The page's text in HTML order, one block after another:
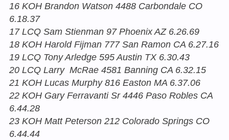
16 KOH Brandon Watson 4488 Carbondale CO
6.18.37
17 LCQ Sam Stienman 97 Phoenix AZ 6.26.69
18 KOH Harold Fijman 777 San Ramon CA 6.27.16
19 LCQ Tony Arledge 595 Austin TX 6.30.43
20 LCQ Larry McRae 4581 Banning CA 6.32.15
21 KOH Lucas Murphy 816 Easton MA 6.37.06
22 KOH Gary Ferravanti Sr 4446 Paso Robles CA
6.44.28
23 KOH Matt Peterson 212 Colorado Springs CO
6.44.44